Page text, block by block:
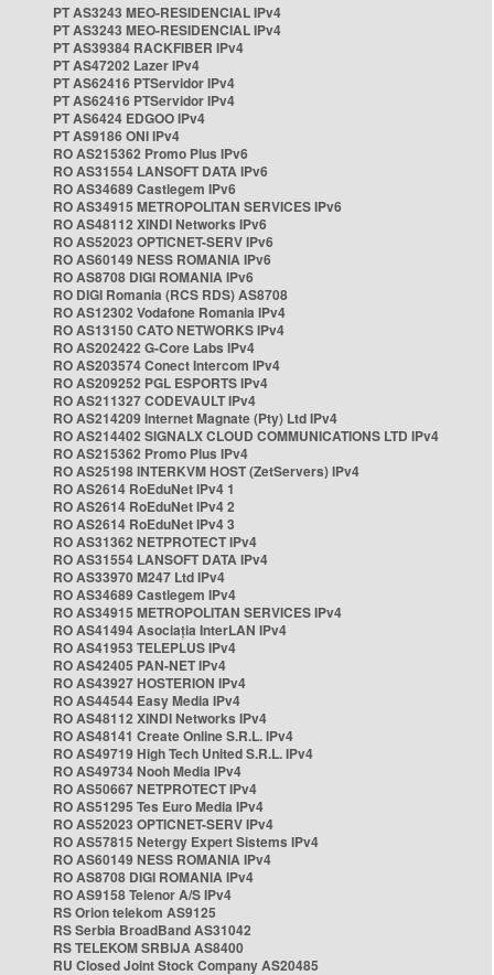
PT AS3243 MEO-RESIDENCIAL IPv4
PT AS3243 MEO-RESIDENCIAL IPv4
PT AS39384 RACKFIBER IPv4
PT AS47202 Lazer IPv4
PT AS62416 PTServidor IPv4
PT AS62416 PTServidor IPv4
PT AS6424 EDGOO IPv4
PT AS9186 ONI IPv4
RO AS215362 Promo Plus IPv6
RO AS31554 LANSOFT DATA IPv6
RO AS34689 Castlegem IPv6
RO AS34915 METROPOLITAN SERVICES IPv6
RO AS48112 XINDI Networks IPv6
RO AS52023 OPTICNET-SERV IPv6
RO AS60149 NESS ROMANIA IPv6
RO AS8708 DIGI ROMANIA IPv6
RO DIGI Romania (RCS RDS) AS8708
RO AS12302 Vodafone Romania IPv4
RO AS13150 CATO NETWORKS IPv4
RO AS202422 G-Core Labs IPv4
RO AS203574 Conect Intercom IPv4
RO AS209252 PGL ESPORTS IPv4
RO AS211327 CODEVAULT IPv4
RO AS214209 Internet Magnate (Pty) Ltd IPv4
RO AS214402 SIGNALX CLOUD COMMUNICATIONS LTD IPv4
RO AS215362 Promo Plus IPv4
RO AS25198 INTERKVM HOST (ZetServers) IPv4
RO AS2614 RoEduNet IPv4 1
RO AS2614 RoEduNet IPv4 2
RO AS2614 RoEduNet IPv4 3
RO AS31362 NETPROTECT IPv4
RO AS31554 LANSOFT DATA IPv4
RO AS33970 M247 Ltd IPv4
RO AS34689 Castlegem IPv4
RO AS34915 METROPOLITAN SERVICES IPv4
RO AS41494 Asociația InterLAN IPv4
RO AS41953 TELEPLUS IPv4
RO AS42405 PAN-NET IPv4
RO AS43927 HOSTERION IPv4
RO AS44544 Easy Media IPv4
RO AS48112 XINDI Networks IPv4
RO AS48141 Create Online S.R.L. IPv4
RO AS49719 High Tech United S.R.L. IPv4
RO AS49734 Nooh Media IPv4
RO AS50667 NETPROTECT IPv4
RO AS51295 Tes Euro Media IPv4
RO AS52023 OPTICNET-SERV IPv4
RO AS57815 Netergy Expert Sistems IPv4
RO AS60149 NESS ROMANIA IPv4
RO AS8708 DIGI ROMANIA IPv4
RO AS9158 Telenor A/S IPv4
RS Orion telekom AS9125
RS Serbia BroadBand AS31042
RS TELEKOM SRBIJA AS8400
RU Closed Joint Stock Company AS20485